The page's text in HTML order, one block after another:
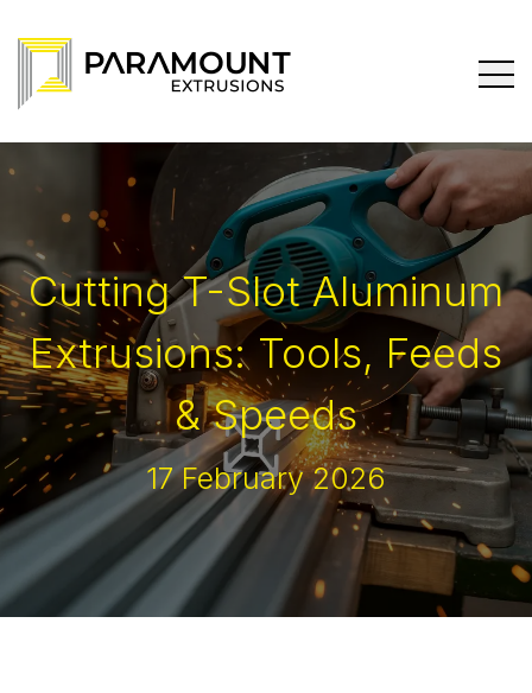
Cutting T-Slot Aluminum
Extrusions: Tools, Feeds
& Speeds
17 February 2026